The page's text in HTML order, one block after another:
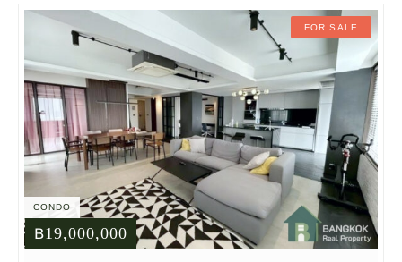
FOR SALE
CONDO
฿19,000,000